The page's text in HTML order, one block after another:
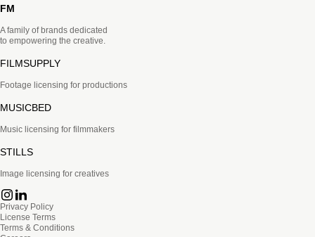
FM
A family of brands dedicated
to empowering the creative.
FILMSUPPLY
Footage licensing for productions
MUSICBED
Music licensing for filmmakers
STILLS
Image licensing for creatives
Privacy Policy
License Terms
Terms & Conditions